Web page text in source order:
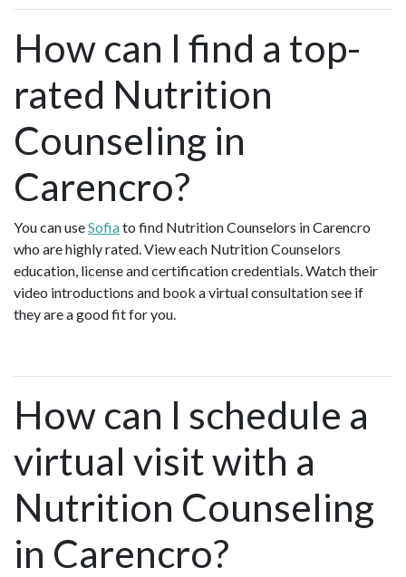
How can I find a top-
rated Nutrition
Counseling in
Carencro?
You can useSofiato find Nutrition Counselors in Carencro
who are highly rated. View each Nutrition Counselors
education, license and certification credentials. Watch their
video introductions and book a virtual consultation see if
they are a good fit for you.
How can I schedule a
virtual visit with a
Nutrition Counseling
in Carencro?